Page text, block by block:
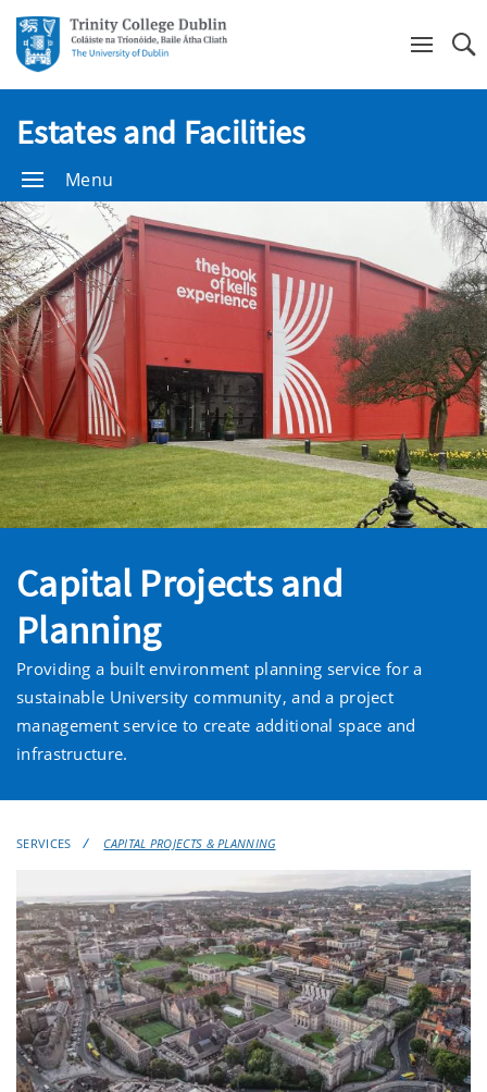
Estates and Facilities
Menu
Capital Projects and
Planning
Providing a built environment planning service for a
sustainable University community, and a project
management service to create additional space and
infrastructure.
SERVICES CAPITAL PROJECTS & PLANNING